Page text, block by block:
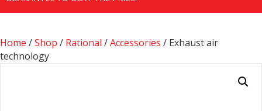
Home /Shop / Rational /Accessories / Exhaust air
technology